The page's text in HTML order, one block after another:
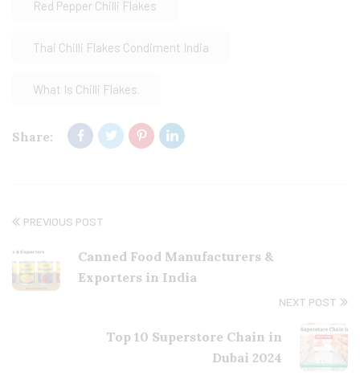
Red Pepper Chilli Flakes
Thai Chilli Flakes Condiment India
What Is Chilli Flakes.
Share:
PREVIOUS POST
Canned Food Manufacturers &
Exporters in India
NEXT POST
Top 10 Superstore Chain in
Dubai 2024